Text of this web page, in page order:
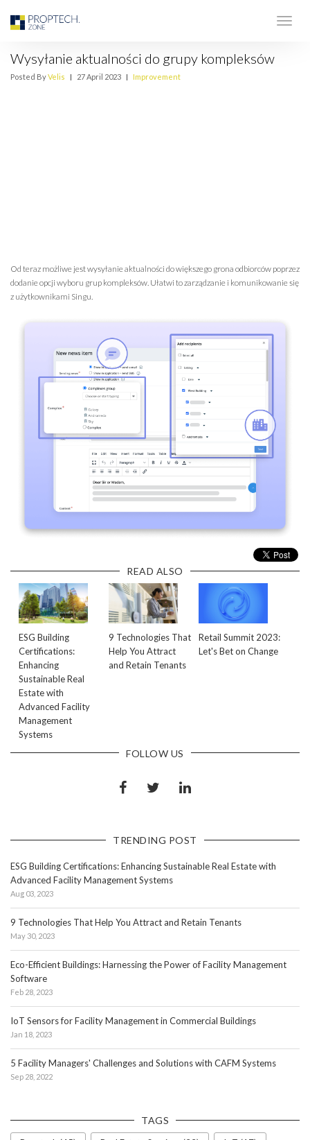
Wysyłanie aktualności do grupy kompleksów
Posted ByVelis | 27 April 2023 | Improvement
Od teraz możliwe jest wysyłanie aktualności do większego grona odbiorców poprzez
dodanie opcji wyboru grup kompleksów. Ułatwi to zarządzanie i komunikowanie się
z użytkownikami Singu.
READ ALSO
ESG Building
Certifications:
Enhancing
Sustainable Real
Estate with
Advanced Facility
Management
Systems
9 Technologies That
Help You Attract
and Retain Tenants
Retail Summit 2023:
Let's Bet on Change
FOLLOW US
TRENDING POST
ESG Building Certifications: Enhancing Sustainable Real Estate with
Advanced Facility Management Systems
Aug 03, 2023
9 Technologies That Help You Attract and Retain Tenants
May 30, 2023
Eco-Efficient Buildings: Harnessing the Power of Facility Management
Software
Feb 28, 2023
IoT Sensors for Facility Management in Commercial Buildings
Jan 18, 2023
5 Facility Managers' Challenges and Solutions with CAFM Systems
Sep 28, 2022
TAGS